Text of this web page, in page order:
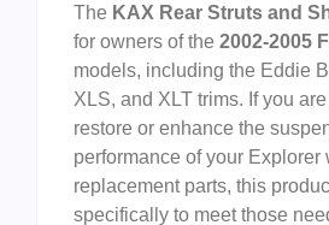
The KAX Rear Struts and
for owners of the 2002-2005
models, including the Eddie
XLS, and XLT trims. If you
restore or enhance the
performance of your Explorer
replacement parts, this
specifically to meet those